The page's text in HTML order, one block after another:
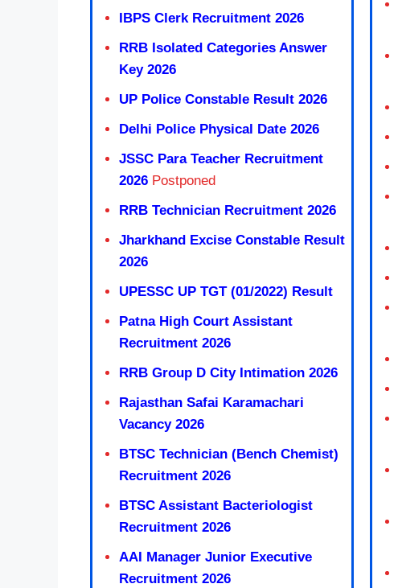
IBPS Clerk Recruitment 2026
RRB Isolated Categories Answer
Key 2026
UP Police Constable Result 2026
Delhi Police Physical Date 2026
JSSC Para Teacher Recruitment
2026 Postponed
RRB Technician Recruitment 2026
Jharkhand Excise Constable Result
2026
UPESSC UP TGT (01/2022) Result
Patna High Court Assistant
Recruitment 2026
RRB Group D City Intimation 2026
Rajasthan Safai Karamachari
Vacancy 2026
BTSC Technician (Bench Chemist)
Recruitment 2026
BTSC Assistant Bacteriologist
Recruitment 2026
AAI Manager Junior Executive
Recruitment 2026